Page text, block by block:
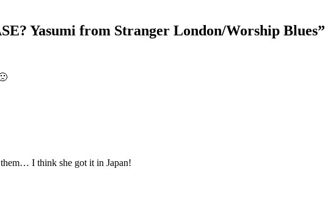
Yasumi from Stranger London/Worship Blues”
I think she got it in Japan!